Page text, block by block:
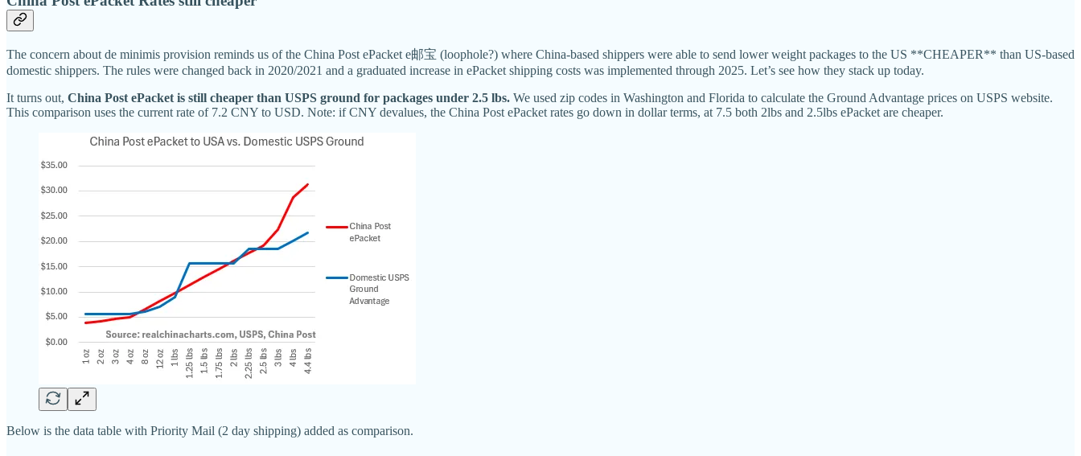
The concern about de minimis provision reminds us of the China Post ePacket e邮宝 (loophole?) where China-based shippers were able to send lower weight packages to the US **CHEAPER** than US-based
domestic shippers. The rules were changed back in 2020/2021 and a graduated increase in ePacket shipping costs was implemented through 2025. Let’s see how they stack up today.
It turns out, China Post ePacket is still cheaper than USPS ground for packages under 2.5 lbs. We used zip codes in Washington and Florida to calculate the Ground Advantage prices on USPS website.
This comparison uses the current rate of 7.2 CNY to USD. Note: if CNY devalues, the China Post ePacket rates go down in dollar terms, at 7.5 both 2lbs and 2.5lbs ePacket are cheaper.
Below is the data table with Priority Mail (2 day shipping) added as comparison.